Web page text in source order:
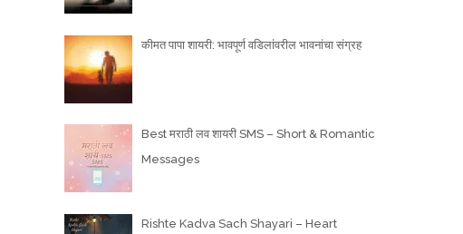
कीमत पापा शायरी: भावपूर्ण वडिलांवरील भावनांचा संग्रह
Best मराठी लव शायरी SMS – Short & Romantic
Messages
Rishte Kadva Sach Shayari – Heart